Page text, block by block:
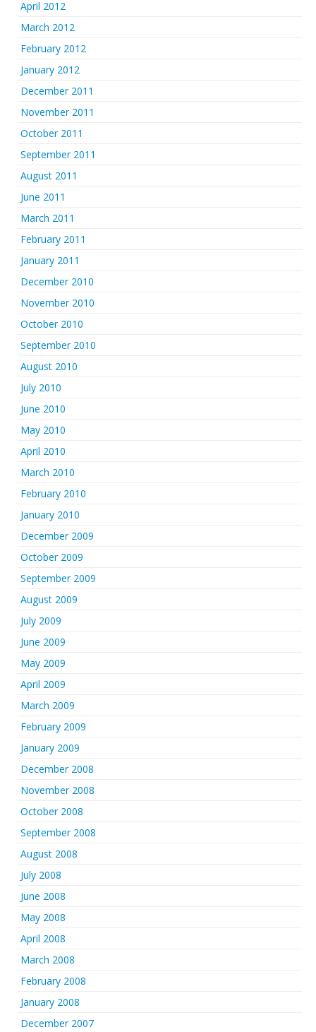
April 2012
March 2012
February 2012
January 2012
December 2011
November 2011
October 2011
September 2011
August 2011
June 2011
March 2011
February 2011
January 2011
December 2010
November 2010
October 2010
September 2010
August 2010
July 2010
June 2010
May 2010
April 2010
March 2010
February 2010
January 2010
December 2009
October 2009
September 2009
August 2009
July 2009
June 2009
May 2009
April 2009
March 2009
February 2009
January 2009
December 2008
November 2008
October 2008
September 2008
August 2008
July 2008
June 2008
May 2008
April 2008
March 2008
February 2008
January 2008
December 2007